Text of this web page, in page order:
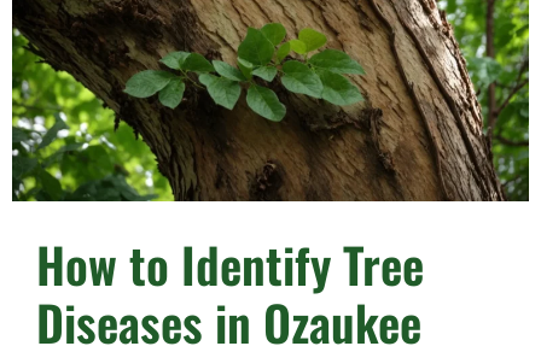
How to Identify Tree
Diseases in Ozaukee